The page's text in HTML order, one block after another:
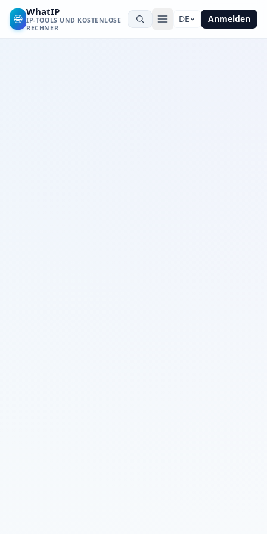
🌐
WhatIP
IP-TOOLS UND KOSTENLOSE
RECHNER
DE Anmelden